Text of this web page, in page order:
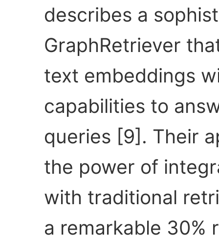
describes a
GraphRetriever
text embeddings
capabilities to
queries [9]. Their
the power of
with traditional
a remarkable 30%